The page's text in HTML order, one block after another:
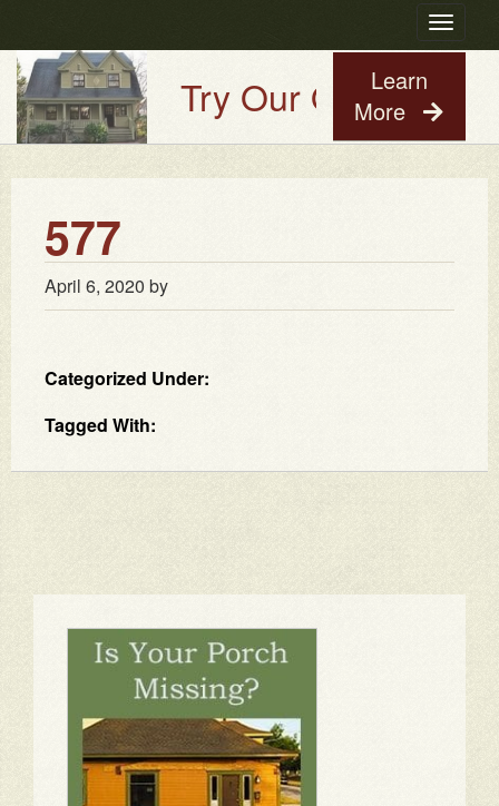
Toggle
Try Our Old House
Learn
More
577
April 6, 2020 by
Categorized Under:
Tagged With: